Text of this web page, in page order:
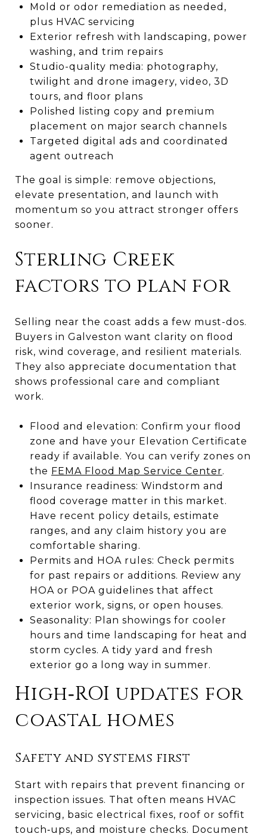
Mold or odor remediation as needed,
plus HVAC servicing
Exterior refresh with landscaping, power
washing, and trim repairs
Studio-quality media: photography,
twilight and drone imagery, video, 3D
tours, and floor plans
Polished listing copy and premium
placement on major search channels
Targeted digital ads and coordinated
agent outreach
The goal is simple: remove objections,
elevate presentation, and launch with
momentum so you attract stronger offers
sooner.
Sterling Creek
factors to plan for
Selling near the coast adds a few must-dos.
Buyers in Galveston want clarity on flood
risk, wind coverage, and resilient materials.
They also appreciate documentation that
shows professional care and compliant
work.
Flood and elevation: Confirm your flood
zone and have your Elevation Certificate
ready if available. You can verify zones on
the FEMA Flood Map Service Center.
Insurance readiness: Windstorm and
flood coverage matter in this market.
Have recent policy details, estimate
ranges, and any claim history you are
comfortable sharing.
Permits and HOA rules: Check permits
for past repairs or additions. Review any
HOA or POA guidelines that affect
exterior work, signs, or open houses.
Seasonality: Plan showings for cooler
hours and time landscaping for heat and
storm cycles. A tidy yard and fresh
exterior go a long way in summer.
High‑ROI updates for
coastal homes
Safety and systems first
Start with repairs that prevent financing or
inspection issues. That often means HVAC
servicing, basic electrical fixes, roof or soffit
touch‑ups, and moisture checks. Document